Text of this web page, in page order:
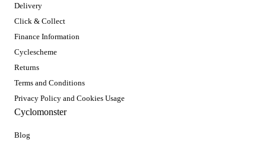
Delivery
Click & Collect
Finance Information
Cyclescheme
Returns
Terms and Conditions
Privacy Policy and Cookies Usage
Cyclomonster
Blog